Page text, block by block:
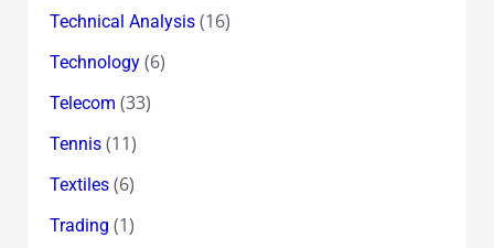
Technical Analysis(16)
Technology(6)
Telecom (33)
Tennis(11)
Textiles(6)
Trading (1)